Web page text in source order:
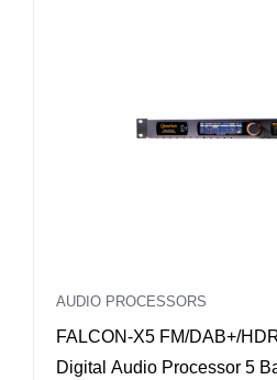
AUDIO PROCESSORS
FALCON-X5 FM/DAB+/
Digital Audio Processor 5